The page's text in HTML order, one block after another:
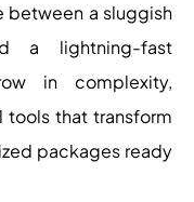
between a sluggish
a lightning-fast
in complexity,
tools that transform
packages ready